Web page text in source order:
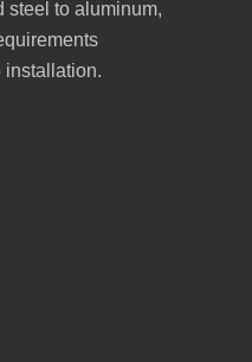
steel to aluminum,
installation.